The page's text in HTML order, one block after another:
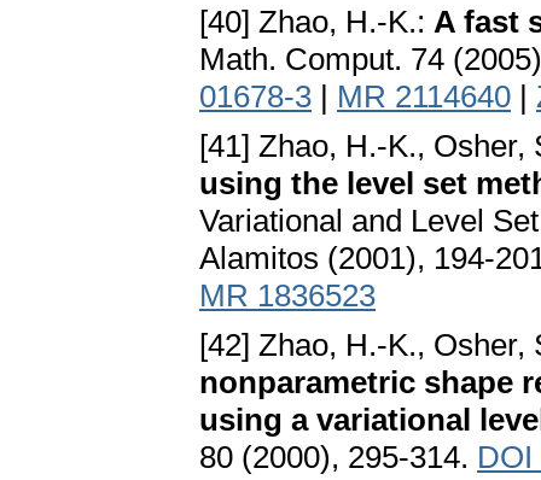
[40] Zhao, H.-K.: A fast
Math. Comput. 74
01678-3 | MR 2114640 |
[41] Zhao, H.-K.,
using the level set
Variational and Level
Alamitos (2001), 194-
MR 1836523
[42] Zhao, H.-K.,
nonparametric shape
using a variational
80 (2000), 295-314. DOI